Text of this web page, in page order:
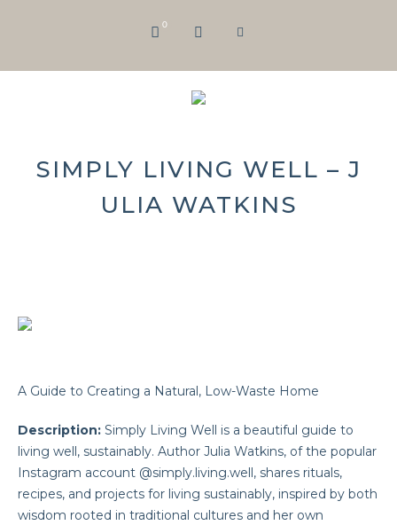
0
SIMPLY LIVING WELL – J
ULIA WATKINS
A Guide to Creating a Natural, Low-Waste Home
Description: Simply Living Well is a beautiful guide to
living well, sustainably. Author Julia Watkins, of the popular
Instagram account @simply.living.well, shares rituals,
recipes, and projects for living sustainably, inspired by both
wisdom rooted in traditional cultures and her own